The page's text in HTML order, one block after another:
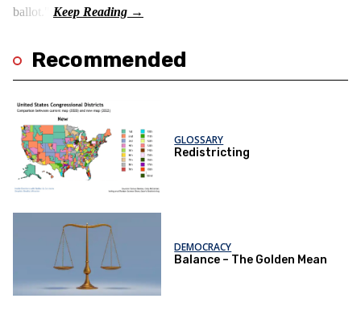
ballot."
Recommended
GLOSSARY
Redistricting
DEMOCRACY
Balance – The Golden Mean